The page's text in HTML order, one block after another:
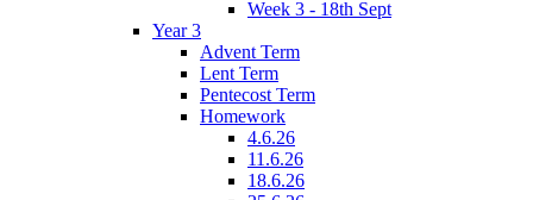
Week 3 - 18th Sept
Year 3
Advent Term
Lent Term
Pentecost Term
Homework
4.6.26
11.6.26
18.6.26